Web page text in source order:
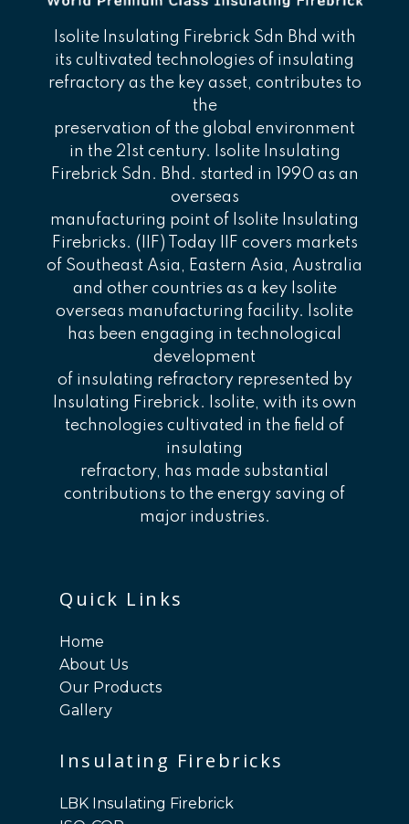
Isolite Insulating Firebrick Sdn Bhd with
its cultivated technologies of insulating
refractory as the key asset, contributes to
the
preservation of the global environment
in the 21st century. Isolite Insulating
Firebrick Sdn. Bhd. started in 1990 as an
overseas
manufacturing point of Isolite Insulating
Firebricks. (IIF) Today IIF covers markets
of Southeast Asia, Eastern Asia, Australia
and other countries as a key Isolite
overseas manufacturing facility. Isolite
has been engaging in technological
development
of insulating refractory represented by
Insulating Firebrick. Isolite, with its own
technologies cultivated in the field of
insulating
refractory, has made substantial
contributions to the energy saving of
major industries.
Quick Links
Home
About Us
Our Products
Gallery
Insulating Firebricks
LBK Insulating Firebrick